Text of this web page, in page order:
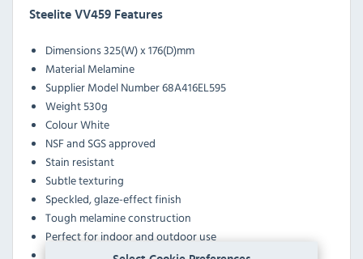
Steelite VV459 Features
Dimensions 325(W) x 176(D)mm
Material Melamine
Supplier Model Number 68A416EL595
Weight 530g
Colour White
NSF and SGS approved
Stain resistant
Subtle texturing
Speckled, glaze-effect finish
Tough melamine construction
Perfect for indoor and outdoor use
For use with the Steelite Craft Gastronorm Cover VV467